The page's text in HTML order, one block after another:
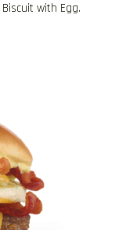
with Egg.